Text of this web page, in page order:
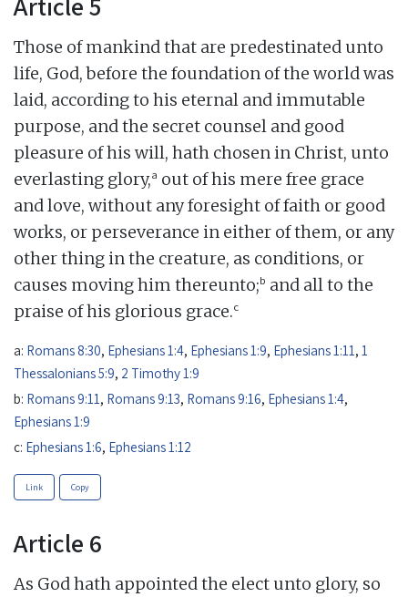
Those of mankind that are predestinated unto
life, God, before the foundation of the world was
laid, according to his eternal and immutable
purpose, and the secret counsel and good
pleasure of his will, hath chosen in Christ, unto
everlasting glory,a out of his mere free grace
and love, without any foresight of faith or good
works, or perseverance in either of them, or any
other thing in the creature, as conditions, or
causes moving him thereunto;b and all to the
praise of his glorious grace.c
a: Romans 8:30, Ephesians 1:4, Ephesians 1:9, Ephesians 1:11 , 1
Thessalonians 5:9, 2 Timothy 1:9
b: Romans 9:11 , Romans 9:13, Romans 9:16, Ephesians 1:4,
Ephesians 1:9
c: Ephesians 1:6, Ephesians 1:12
Link Copy
Article 6
As God hath appointed the elect unto glory, so